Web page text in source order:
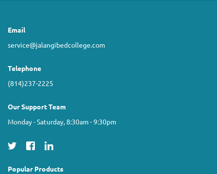
Email
service@jalangibedcollege.com
Telephone
(814)237-2225
Our Support Team
Monday - Saturday, 8:30am - 9:30pm
Popular Products